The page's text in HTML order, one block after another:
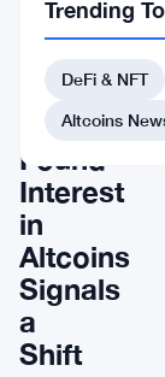
NEWS
Street’s
Newly
Found
Interest
in
Altcoins
Signals
a
Shift
Trending
DeFi & NFT
Altcoins